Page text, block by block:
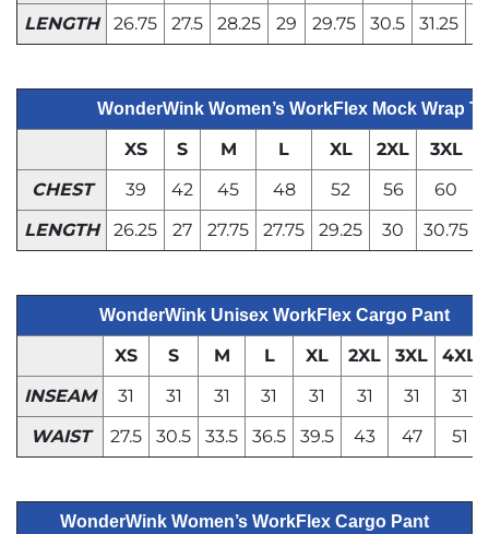
LENGTH
26.75 27.5 28.25 29 29.75 30.5 31.25
WonderWink Women’s WorkFlex Mock Wrap
XS S M L XL 2XL 3XL
CHEST
39 42 45 48 52 56 60
LENGTH
26.25 27 27.75 27.75 29.25 30 30.75
WonderWink Unisex WorkFlex Cargo Pant
XS S M L XL 2XL 3XL
4XL
INSEAM
31 31 31 31 31 31 31
31
WAIST
27.5 30.5 33.5 36.5 39.5 43 47 51
WonderWink Women’s WorkFlex Cargo Pant